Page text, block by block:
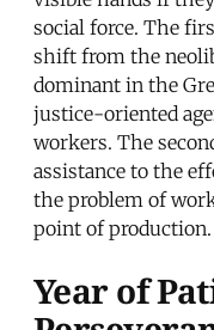
social force. The
shift from the
dominant in the
justice-oriented
workers. The
assistance to the
the problem of
point of production.
Year of